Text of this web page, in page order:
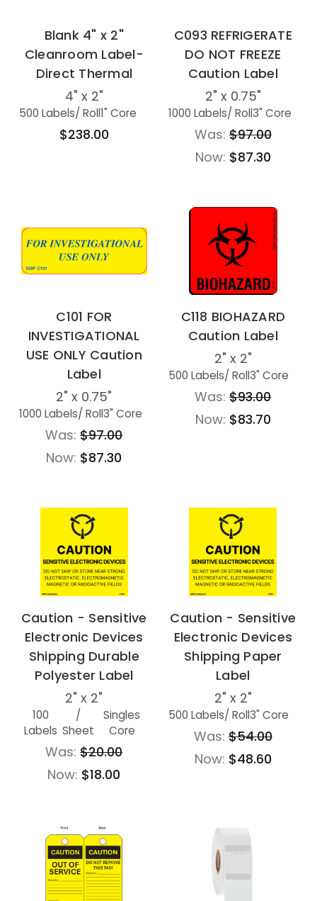
Blank 4" x 2"
Cleanroom Label-
Direct Thermal
4" x 2"
500 Labels/ Roll1" Core
$238.00
C093 REFRIGERATE
DO NOT FREEZE
Caution Label
2" x 0.75"
1000 Labels/ Roll3" Core
Was:$97.00
Now: $87.30
C101 FOR
INVESTIGATIONAL
USE ONLY Caution
Label
2" x 0.75"
1000 Labels/ Roll3" Core
Was:$97.00
Now: $87.30
C118 BIOHAZARD
Caution Label
2" x 2"
500 Labels/ Roll3" Core
Was:$93.00
Now: $83.70
Caution - Sensitive
Electronic Devices
Shipping Durable
Polyester Label
2" x 2"
100
Labels
/
Sheet
Singles
Core
Was:$20.00
Now: $18.00
Caution - Sensitive
Electronic Devices
Shipping Paper
Label
2" x 2"
500 Labels/ Roll3" Core
Was:$54.00
Now: $48.60